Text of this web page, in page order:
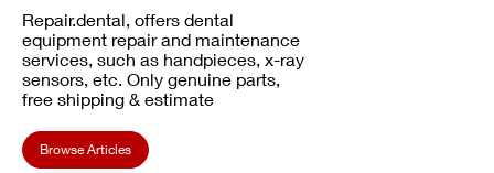
Repair.dental, offers dental
equipment repair and maintenance
services, such as handpieces, x-ray
sensors, etc. Only genuine parts,
free shipping & estimate
Browse Articles